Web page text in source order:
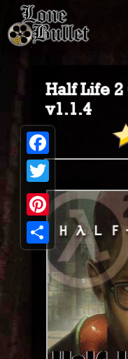
Half Life
v1.1.4
Facebook
Twitter
Pinterest
Share